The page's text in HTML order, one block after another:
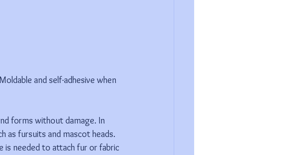
and self-adhesive when
forms without damage. In
as fursuits and mascot heads.
is needed to attach fur or fabric